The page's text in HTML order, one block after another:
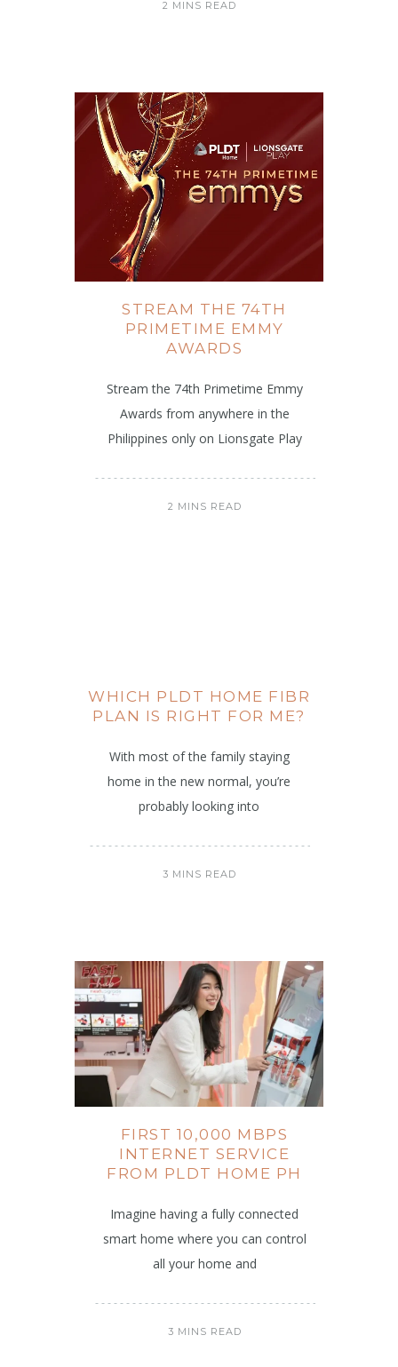
2 MINS READ
STREAM THE 74TH
PRIMETIME EMMY
AWARDS
Stream the 74th Primetime Emmy
Awards from anywhere in the
Philippines only on Lionsgate Play
2 MINS READ
WHICH PLDT HOME FIBR
PLAN IS RIGHT FOR ME?
With most of the family staying
home in the new normal, you’re
probably looking into
3 MINS READ
FIRST 10,000 MBPS
INTERNET SERVICE
FROM PLDT HOME PH
Imagine having a fully connected
smart home where you can control
all your home and
3 MINS READ